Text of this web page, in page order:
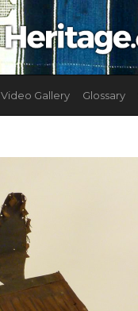
Video Gallery Glossary